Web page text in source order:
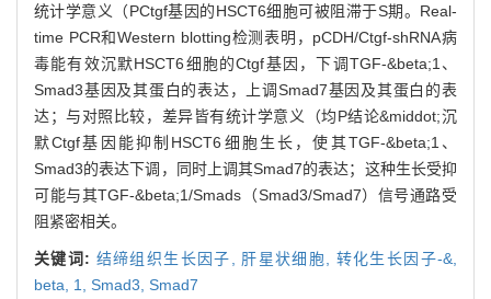
统计学意义（PCtgf基因的HSCT6细胞可被阻滞于S期。Real-
time PCR和Western blotting检测表明，pCDH/Ctgf-shRNA病
毒能有效沉默HSCT6细胞的Ctgf基因，下调TGF-&beta;1、
Smad3基因及其蛋白的表达，上调Smad7基因及其蛋白的表
达；与对照比较，差异皆有统计学意义（均P结论&middot;沉
默Ctgf基因能抑制HSCT6细胞生长，使其TGF-&beta;1、
Smad3的表达下调，同时上调其Smad7的表达；这种生长受抑
可能与其TGF-&beta;1/Smads（Smad3/Smad7）信号通路受
阻紧密相关。
关键词: 结缔组织生长因子, 肝星状细胞, 转化生长因子-&,
beta, 1, Smad3, Smad7